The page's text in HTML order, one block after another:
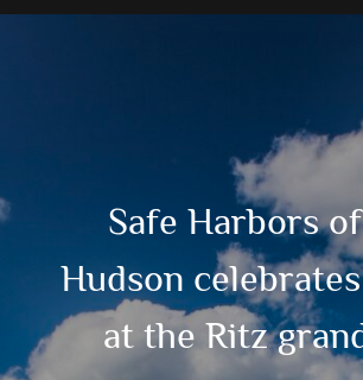
Safe Harbors
Hudson
at the Ritz